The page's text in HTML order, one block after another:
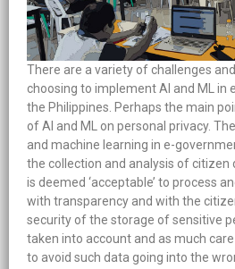
There are a variety of challenges
choosing to implement AI and ML in
the Philippines. Perhaps the main
of AI and ML on personal privacy.
and machine learning in e-
the collection and analysis of citizen
is deemed ‘acceptable’ to process
with transparency and with the
security of the storage of sensitive
taken into account and as much
to avoid such data going into the